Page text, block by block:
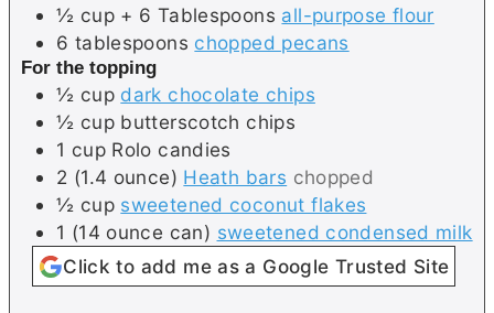
½ cup + 6 Tablespoons all-purpose flour
6 tablespoons chopped pecans
For the topping
½ cup dark chocolate chips
½ cup butterscotch chips
1 cup Rolo candies
2 (1.4 ounce) Heath bars chopped
½ cup sweetened coconut flakes
1 (14 ounce can) sweetened condensed milk
Click to add me as a Google Trusted Site